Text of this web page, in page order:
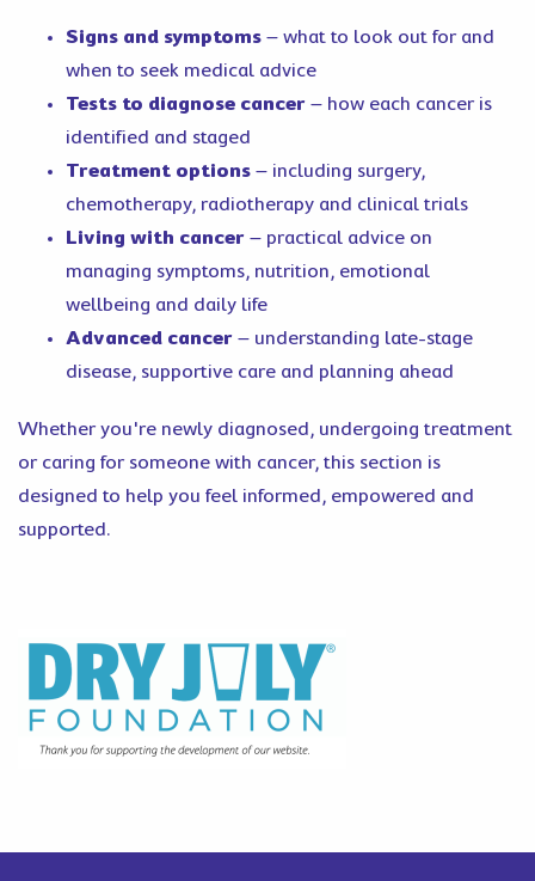
Signs and symptoms – what to look out for and
when to seek medical advice
Tests to diagnose cancer – how each cancer is
identified and staged
Treatment options – including surgery,
chemotherapy, radiotherapy and clinical trials
Living with cancer – practical advice on
managing symptoms, nutrition, emotional
wellbeing and daily life
Advanced cancer – understanding late-stage
disease, supportive care and planning ahead
Whether you're newly diagnosed, undergoing treatment
or caring for someone with cancer, this section is
designed to help you feel informed, empowered and
supported.